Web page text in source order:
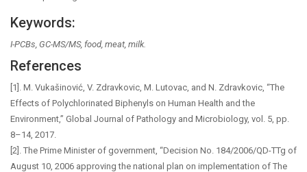
Keywords:
I-PCBs, GC-MS/MS, food, meat, milk.
References
[1]. M. Vukašinović, V. Zdravkovic, M. Lutovac, and N. Zdravkovic, “The
Effects of Polychlorinated Biphenyls on Human Health and the
Environment,” Global Journal of Pathology and Microbiology, vol. 5, pp.
8–14, 2017.
[2]. The Prime Minister of government, “Decision No. 184/2006/QD-TTg of
August 10, 2006 approving the national plan on implementation of The